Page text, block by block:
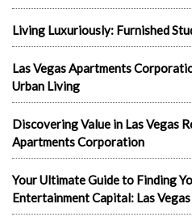
Living Luxuriously: Furnished
Las Vegas Apartments
Urban Living
Discovering Value in Las Vegas
Apartments Corporation
Your Ultimate Guide to Finding
Entertainment Capital: Las